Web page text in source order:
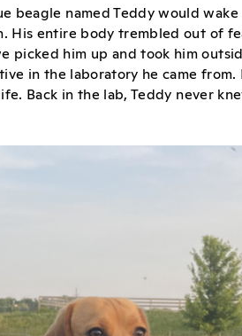
beagle named Teddy would
entire body trembled out of
picked him up and took him
in the laboratory he came
Back in the lab, Teddy never